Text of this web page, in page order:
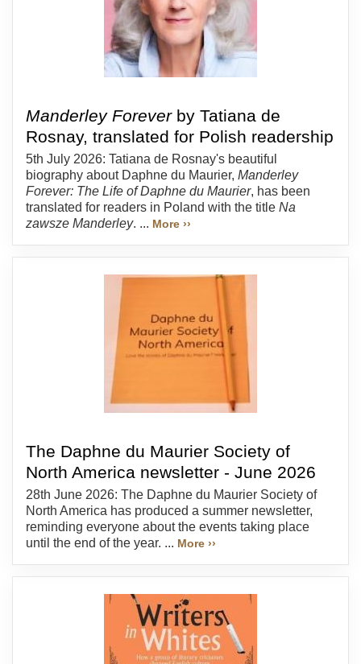
Manderley Foreverby Tatiana de
Rosnay, translated for Polish readership
5th July 2026: Tatiana de Rosnay's beautiful
biography about Daphne du Maurier, Manderley
Forever: The Life of Daphne du Maurier, has been
translated for readers in Poland with the title Na
zawsze Manderley. ... More ››
The Daphne du Maurier Society of
North America newsletter - June 2026
28th June 2026: The Daphne du Maurier Society of
North America has produced a summer newsletter,
reminding everyone about the events taking place
until the end of the year. ... More ››